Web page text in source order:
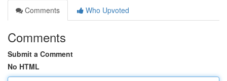
Comments
Who Upvoted
Comments
Submit a Comment
No HTML